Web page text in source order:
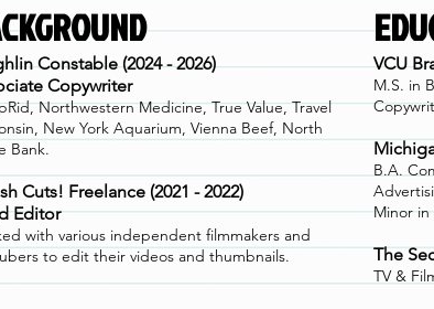
Constable (2024 - 2026)
Copywriter
Northwestern Medicine, True Value, Travel
New York Aquarium, Vienna Beef, North
Bank.
Cuts! Freelance (2021 - 2022)
Editor
with various independent filmmakers and
to edit their videos and thumbnails.
VCU
M.S. in
B.A.
Minor in
The
TV &